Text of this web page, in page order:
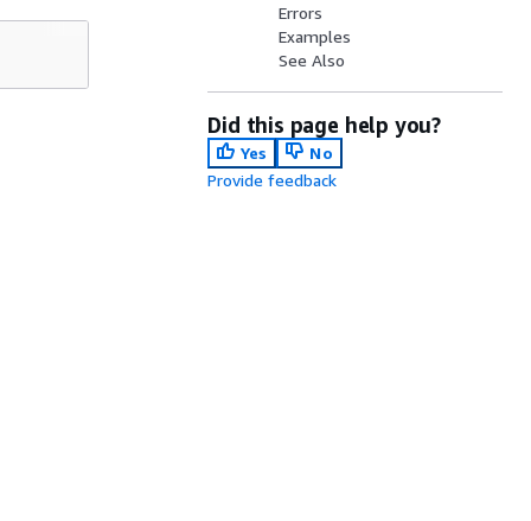
Errors
Examples
See Also
Did this page help you?
Yes
No
Provide feedback